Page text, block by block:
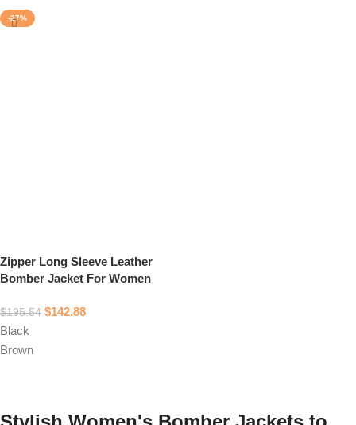
-27%
Zipper Long Sleeve Leather
Bomber Jacket For Women
$195.54 $142.88
Black
Brown